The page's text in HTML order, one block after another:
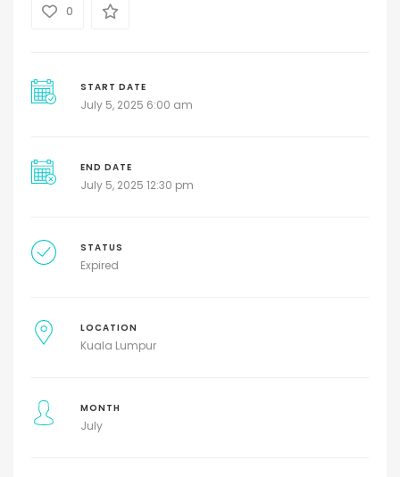
0
START DATE
July 5, 2025 6:00 am
END DATE
July 5, 2025 12:30 pm
STATUS
Expired
LOCATION
Kuala Lumpur
MONTH
July